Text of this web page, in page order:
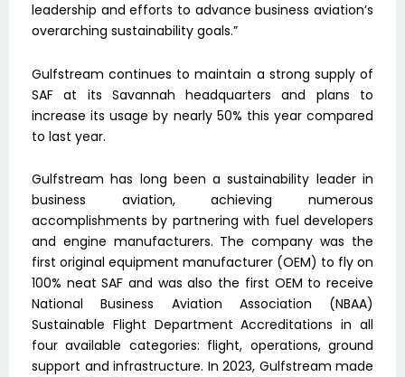
leadership and efforts to advance business aviation’s
overarching sustainability goals.”
Gulfstream continues to maintain a strong supply of
SAF at its Savannah headquarters and plans to
increase its usage by nearly 50% this year compared
to last year.
Gulfstream has long been a sustainability leader in
business aviation, achieving numerous
accomplishments by partnering with fuel developers
and engine manufacturers. The company was the
first original equipment manufacturer (OEM) to fly on
100% neat SAF and was also the first OEM to receive
National Business Aviation Association (NBAA)
Sustainable Flight Department Accreditations in all
four available categories: flight, operations, ground
support and infrastructure. In 2023, Gulfstream made